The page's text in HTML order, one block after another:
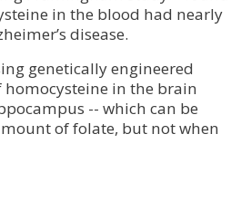
in the blood had nearly
disease.
genetically engineered
homocysteine in the brain
-- which can be
of folate, but not when